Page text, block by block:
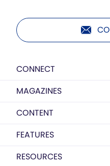
CONNECT
MAGAZINES
CONTENT
FEATURES
RESOURCES